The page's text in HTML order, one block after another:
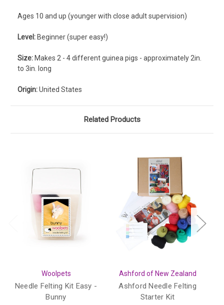
Ages 10 and up (younger with close adult supervision)
Level: Beginner (super easy!)
Size: Makes 2 - 4 different guinea pigs - approximately 2in.
to 3in. long
Origin:United States
Related Products
Woolpets
Needle Felting Kit Easy -
Bunny
Ashford of New Zealand
Ashford Needle Felting
Starter Kit